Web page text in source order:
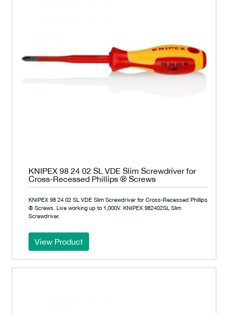
KNIPEX 98 24 02 SL VDE Slim Screwdriver for
Cross-Recessed Phillips ® Screws
KNIPEX 98 24 02 SL VDE Slim Screwdriver for Cross-Recessed Phillips
® Screws. Live working up to 1,000V. KNIPEX 982402SL Slim
Screwdriver.
View Product